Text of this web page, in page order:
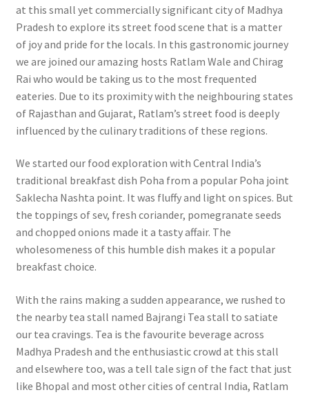
at this small yet commercially significant city of Madhya
Pradesh to explore its street food scene that is a matter
of joy and pride for the locals. In this gastronomic journey
we are joined our amazing hosts Ratlam Wale and Chirag
Rai who would be taking us to the most frequented
eateries. Due to its proximity with the neighbouring states
of Rajasthan and Gujarat, Ratlam’s street food is deeply
influenced by the culinary traditions of these regions.
We started our food exploration with Central India’s
traditional breakfast dish Poha from a popular Poha joint
Saklecha Nashta point. It was fluffy and light on spices. But
the toppings of sev, fresh coriander, pomegranate seeds
and chopped onions made it a tasty affair. The
wholesomeness of this humble dish makes it a popular
breakfast choice.
With the rains making a sudden appearance, we rushed to
the nearby tea stall named Bajrangi Tea stall to satiate
our tea cravings. Tea is the favourite beverage across
Madhya Pradesh and the enthusiastic crowd at this stall
and elsewhere too, was a tell tale sign of the fact that just
like Bhopal and most other cities of central India, Ratlam